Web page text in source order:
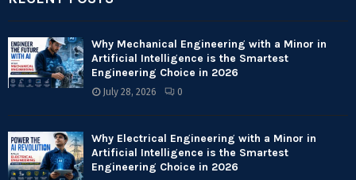
Why Mechanical Engineering with a Minor in
Artificial Intelligence is the Smartest
Engineering Choice in 2026
July 28, 2026 0
Why Electrical Engineering with a Minor in
Artificial Intelligence is the Smartest
Engineering Choice in 2026